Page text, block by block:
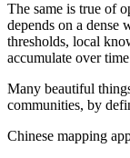
The same is true of
depends on a dense
thresholds, local
accumulate over
Many beautiful
communities, by
Chinese mapping